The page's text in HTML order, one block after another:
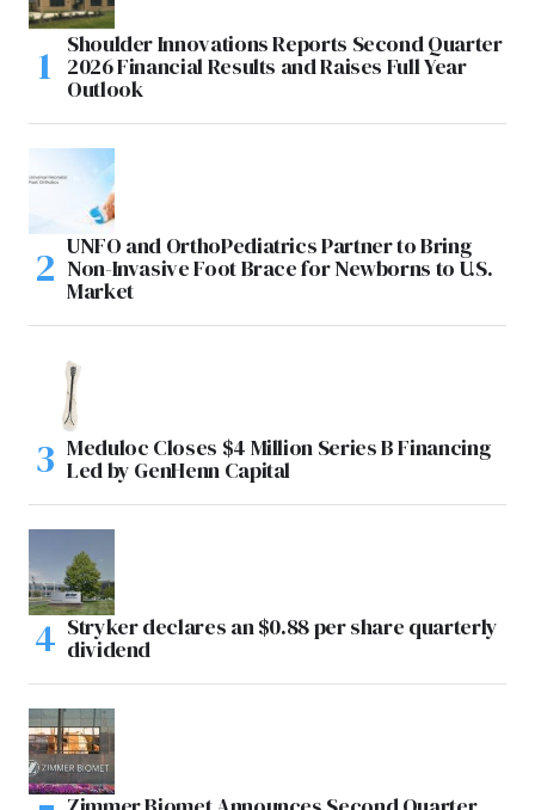
Shoulder Innovations Reports Second Quarter
2026 Financial Results and Raises Full Year
Outlook
UNFO and OrthoPediatrics Partner to Bring
Non-Invasive Foot Brace for Newborns to U.S.
Market
Meduloc Closes $4 Million Series B Financing
Led by GenHenn Capital
Stryker declares an $0.88 per share quarterly
dividend